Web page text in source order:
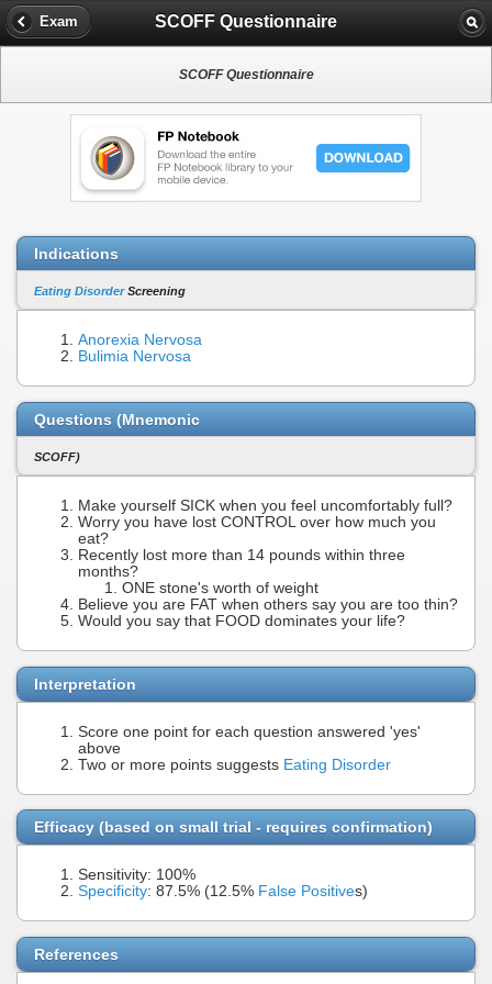
Exam SCOFF Questionnaire
SCOFF Questionnaire
Indications
Eating DisorderScreening
Anorexia Nervosa
Bulimia Nervosa
Questions (Mnemonic
SCOFF)
Make yourself SICK when you feel uncomfortably full?
Worry you have lost CONTROL over how much you
eat?
Recently lost more than 14 pounds within three
months?
ONE stone's worth of weight
Believe you are FAT when others say you are too thin?
Would you say that FOOD dominates your life?
Interpretation
Score one point for each question answered 'yes'
above
Two or more points suggests Eating Disorder
Efficacy (based on small trial - requires confirmation)
Sensitivity: 100%
Specificity: 87.5% (12.5% False Positives)
References